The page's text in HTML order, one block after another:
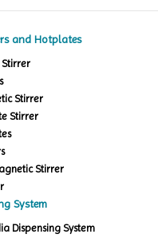
and Hotplates
Stirrer
Stirrer
Stirrer
System
Dispensing System